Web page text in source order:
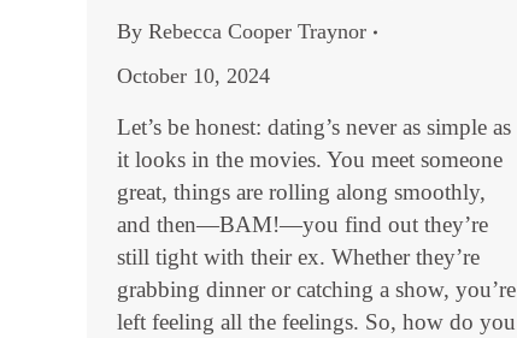
By Rebecca Cooper Traynor
October 10, 2024
Let’s be honest: dating’s never as simple as
it looks in the movies. You meet someone
great, things are rolling along smoothly,
and then—BAM!—you find out they’re
still tight with their ex. Whether they’re
grabbing dinner or catching a show, you’re
left feeling all the feelings. So, how do you